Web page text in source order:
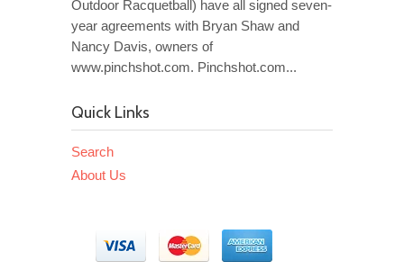
Outdoor Racquetball) have all signed seven-
year agreements with Bryan Shaw and
Nancy Davis, owners of
www.pinchshot.com. Pinchshot.com...
Quick Links
Search
About Us